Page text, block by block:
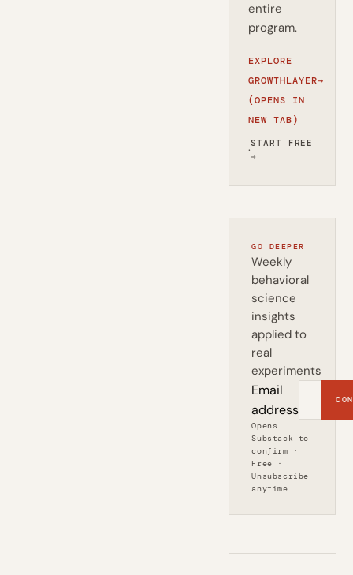
entire
program.
EXPLORE
GROWTHLAYER→
(OPENS IN
NEW TAB)
·START FREE
→
GO DEEPER
Weekly
behavioral
science
insights
applied to
real
experiments
Email
address
Opens
Substack to
confirm ·
Free ·
Unsubscribe
anytime